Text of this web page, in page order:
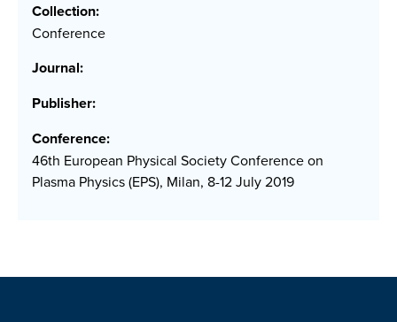
Collection:
Conference
Journal:
Publisher:
Conference:
46th European Physical Society Conference on
Plasma Physics (EPS), Milan, 8-12 July 2019